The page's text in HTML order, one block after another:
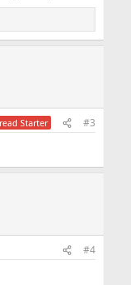
Starter #3
#4